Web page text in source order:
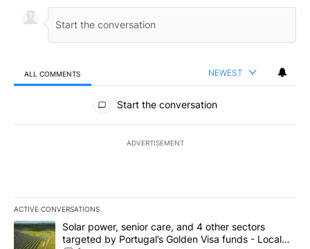
ALL COMMENTS NEWEST
All Comments
Start the conversation
ADVERTISEMENT
ACTIVE CONVERSATIONS
The following is a list of the most commented articles in the last
A trending article titled "Solar power, senior care, and 4 other
Solar power, senior care, and 4 other sectors
targeted by Portugal’s Golden Visa funds - Local